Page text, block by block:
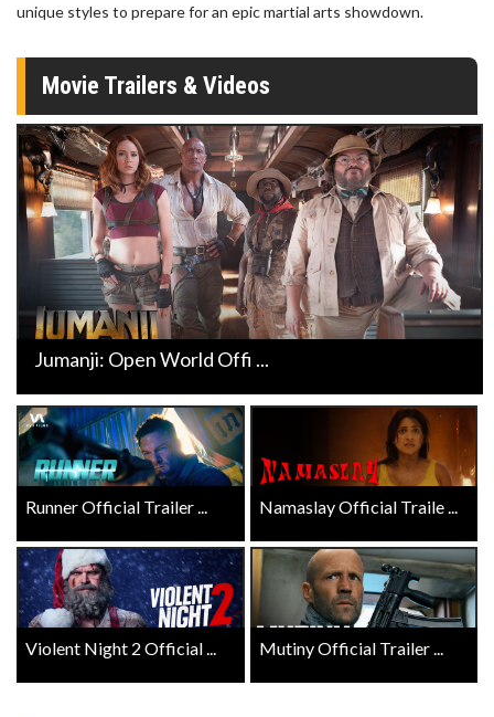
unique styles to prepare for an epic martial arts showdown.
Movie Trailers & Videos
Jumanji: Open World Offi ...
Runner Official Trailer ... Namaslay Official Traile ...
Violent Night 2 Official ... Mutiny Official Trailer ...